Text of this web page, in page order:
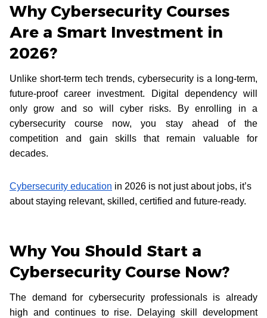
Why Cybersecurity Courses
Are a Smart Investment in
2026?
Unlike short-term tech trends, cybersecurity is a long-term,
future-proof career investment. Digital dependency will
only grow and so will cyber risks. By enrolling in a
cybersecurity course now, you stay ahead of the
competition and gain skills that remain valuable for
decades.
Cybersecurity education in 2026 is not just about jobs, it’s
about staying relevant, skilled, certified and future-ready.
Why You Should Start a
Cybersecurity Course Now?
The demand for cybersecurity professionals is already
high and continues to rise. Delaying skill development